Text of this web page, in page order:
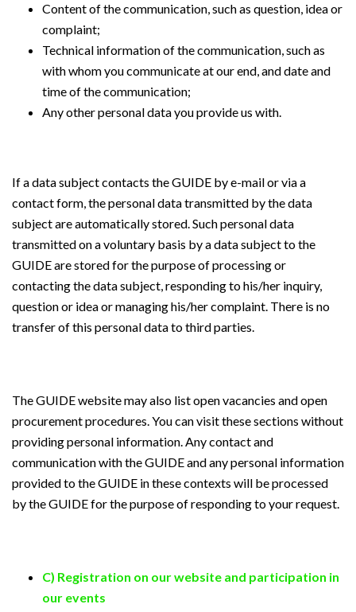
Content of the communication, such as question, idea or
complaint;
Technical information of the communication, such as
with whom you communicate at our end, and date and
time of the communication;
Any other personal data you provide us with.
If a data subject contacts the GUIDE by e-mail or via a
contact form, the personal data transmitted by the data
subject are automatically stored. Such personal data
transmitted on a voluntary basis by a data subject to the
GUIDE are stored for the purpose of processing or
contacting the data subject, responding to his/her inquiry,
question or idea or managing his/her complaint. There is no
transfer of this personal data to third parties.
The GUIDE website may also list open vacancies and open
procurement procedures. You can visit these sections without
providing personal information. Any contact and
communication with the GUIDE and any personal information
provided to the GUIDE in these contexts will be processed
by the GUIDE for the purpose of responding to your request.
C) Registration on our website and participation in
our events